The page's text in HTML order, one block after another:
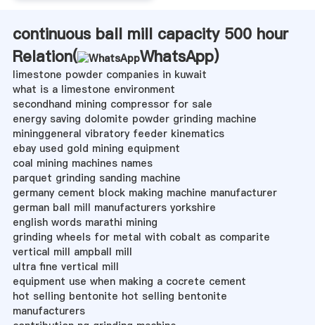
continuous ball mill capacity 500 hour
Relation(
WhatsApp)
limestone powder companies in kuwait
what is a limestone environment
secondhand mining compressor for sale
energy saving dolomite powder grinding machine
mininggeneral vibratory feeder kinematics
ebay used gold mining equipment
coal mining machines names
parquet grinding sanding machine
germany cement block making machine manufacturer
german ball mill manufacturers yorkshire
english words marathi mining
grinding wheels for metal with cobalt as comparite
vertical mill ampball mill
ultra fine vertical mill
equipment use when making a cocrete cement
hot selling bentonite hot selling bentonite
manufacturers